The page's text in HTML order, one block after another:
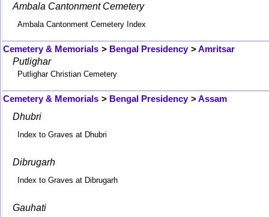
Ambala Cantonment Cemetery
Ambala Cantonment Cemetery Index
Cemetery & Memorials > Bengal Presidency >Amritsar
Putlighar
Putlighar Christian Cemetery
Cemetery & Memorials > Bengal Presidency >Assam
Dhubri
Index to Graves at Dhubri
Dibrugarh
Index to Graves at Dibrugarh
Gauhati